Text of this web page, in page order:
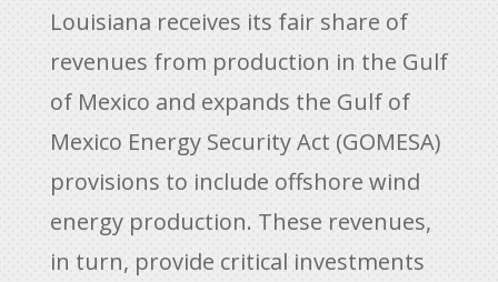
Louisiana receives its fair share of
revenues from production in the Gulf
of Mexico and expands the Gulf of
Mexico Energy Security Act (GOMESA)
provisions to include offshore wind
energy production. These revenues,
in turn, provide critical investments